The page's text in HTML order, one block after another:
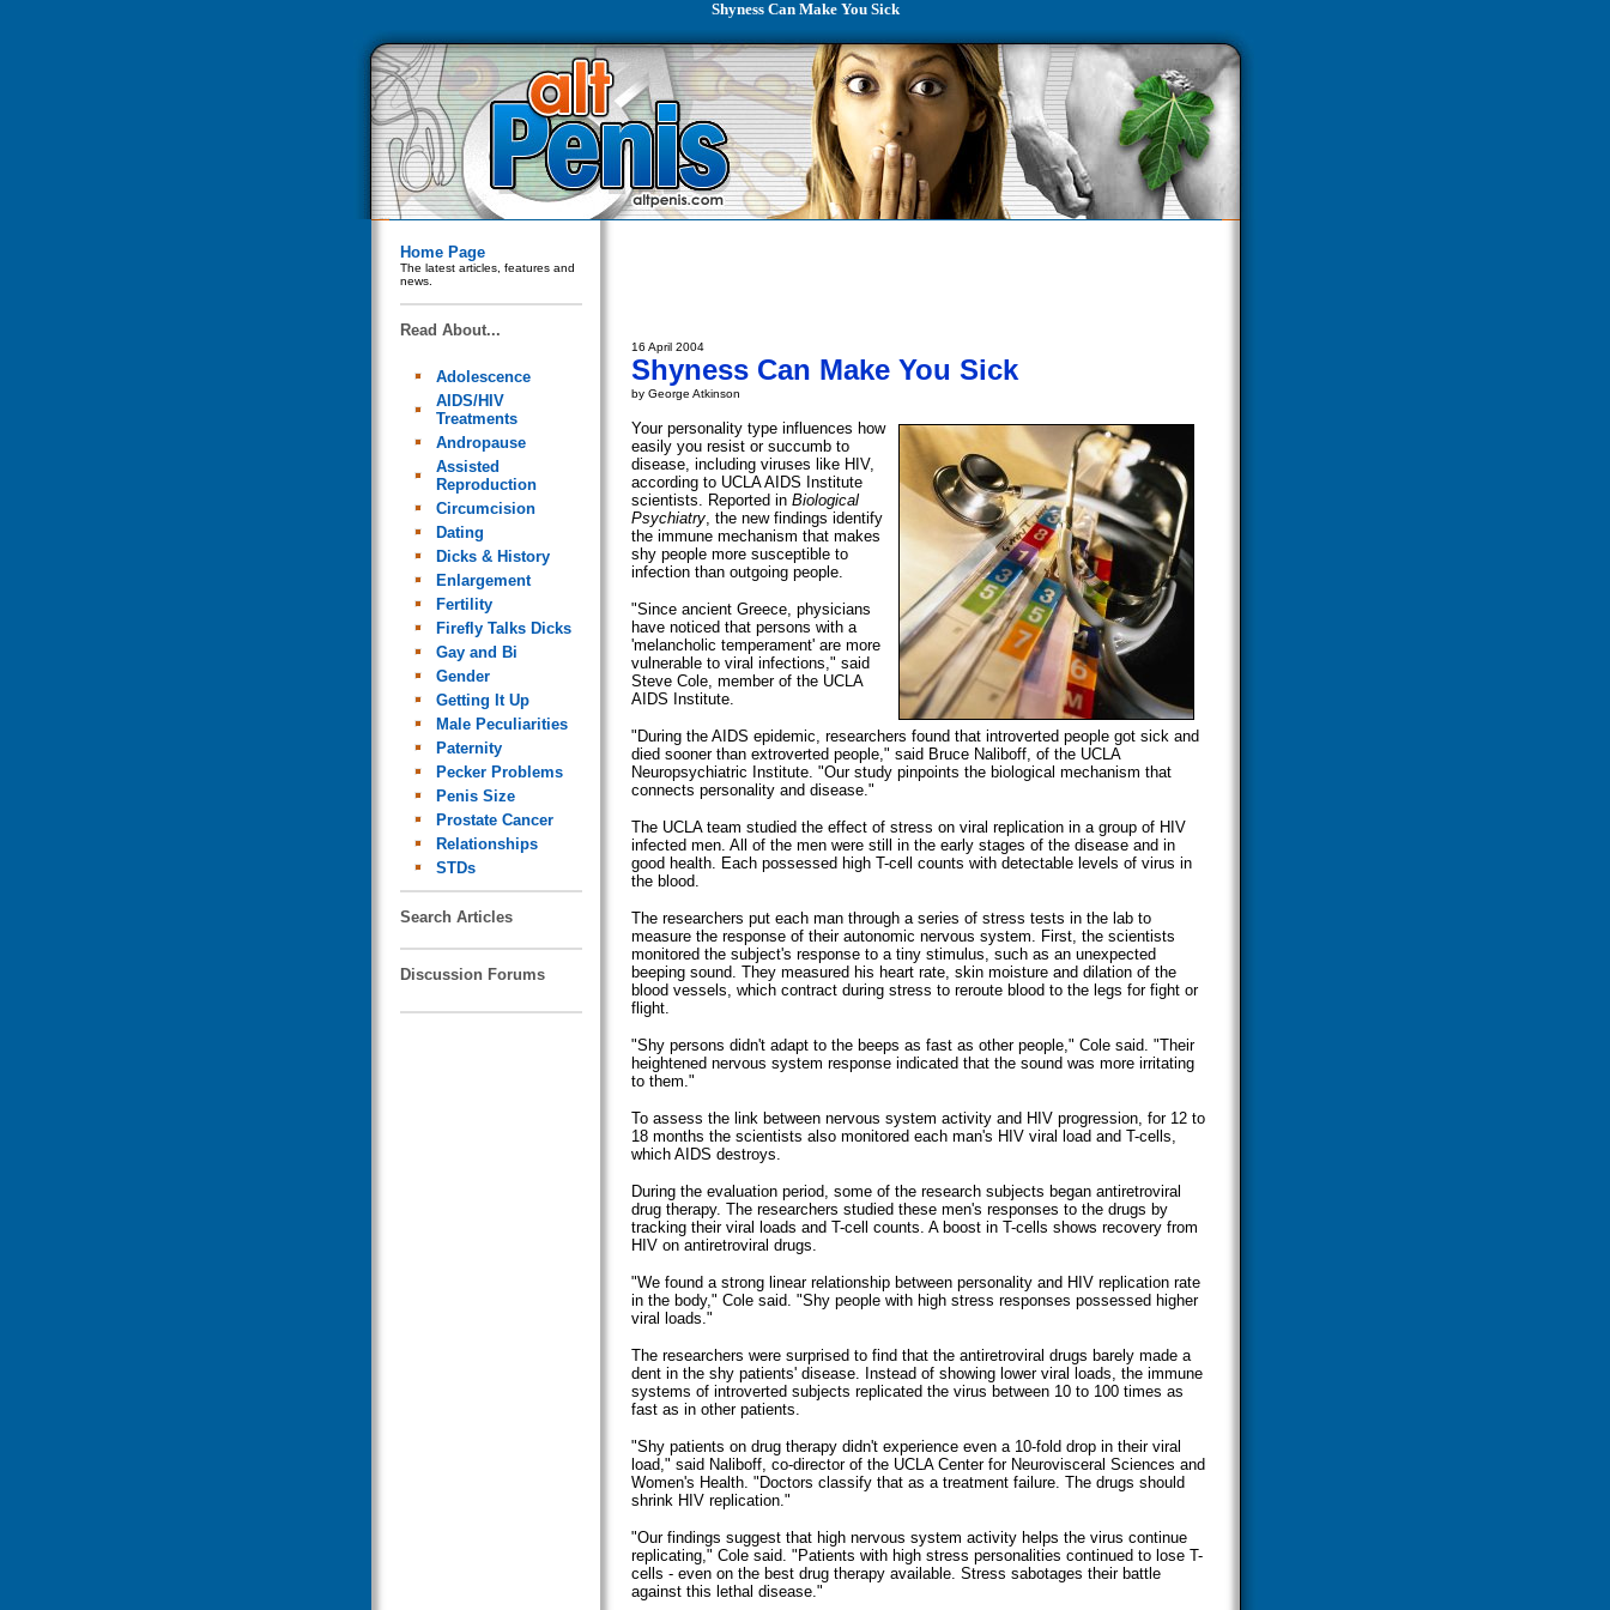
Shyness Can Make You Sick
Home Page
The latest articles, features and
news.
Read About...
Adolescence
AIDS/HIV
Treatments
Andropause
Assisted
Reproduction
Circumcision
Dating
Dicks & History
Enlargement
Fertility
Firefly Talks Dicks
Gay and Bi
Gender
Getting It Up
Male Peculiarities
Paternity
Pecker Problems
Penis Size
Prostate Cancer
Relationships
STDs
Search Articles
Discussion Forums
16 April 2004
Shyness Can Make You Sick
by George Atkinson
Your personality type influences how
easily you resist or succumb to
disease, including viruses like HIV,
according to UCLA AIDS Institute
scientists. Reported in Biological
Psychiatry, the new findings identify
the immune mechanism that makes
shy people more susceptible to
infection than outgoing people.
"Since ancient Greece, physicians
have noticed that persons with a
'melancholic temperament' are more
vulnerable to viral infections," said
Steve Cole, member of the UCLA
AIDS Institute.
"During the AIDS epidemic, researchers found that introverted people got sick and
died sooner than extroverted people," said Bruce Naliboff, of the UCLA
Neuropsychiatric Institute. "Our study pinpoints the biological mechanism that
connects personality and disease."
The UCLA team studied the effect of stress on viral replication in a group of HIV
infected men. All of the men were still in the early stages of the disease and in
good health. Each possessed high T-cell counts with detectable levels of virus in
the blood.
The researchers put each man through a series of stress tests in the lab to
measure the response of their autonomic nervous system. First, the scientists
monitored the subject's response to a tiny stimulus, such as an unexpected
beeping sound. They measured his heart rate, skin moisture and dilation of the
blood vessels, which contract during stress to reroute blood to the legs for fight or
flight.
"Shy persons didn't adapt to the beeps as fast as other people," Cole said. "Their
heightened nervous system response indicated that the sound was more irritating
to them."
To assess the link between nervous system activity and HIV progression, for 12 to
18 months the scientists also monitored each man's HIV viral load and T-cells,
which AIDS destroys.
During the evaluation period, some of the research subjects began antiretroviral
drug therapy. The researchers studied these men's responses to the drugs by
tracking their viral loads and T-cell counts. A boost in T-cells shows recovery from
HIV on antiretroviral drugs.
"We found a strong linear relationship between personality and HIV replication rate
in the body," Cole said. "Shy people with high stress responses possessed higher
viral loads."
The researchers were surprised to find that the antiretroviral drugs barely made a
dent in the shy patients' disease. Instead of showing lower viral loads, the immune
systems of introverted subjects replicated the virus between 10 to 100 times as
fast as in other patients.
"Shy patients on drug therapy didn't experience even a 10-fold drop in their viral
load," said Naliboff, co-director of the UCLA Center for Neurovisceral Sciences and
Women's Health. "Doctors classify that as a treatment failure. The drugs should
shrink HIV replication."
"Our findings suggest that high nervous system activity helps the virus continue
replicating," Cole said. "Patients with high stress personalities continued to lose T-
cells - even on the best drug therapy available. Stress sabotages their battle
against this lethal disease."